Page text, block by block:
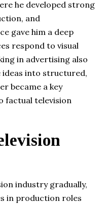
he developed strong
and
gave him a deep
respond to visual
in advertising also
ideas into structured,
became a key
factual television
industry gradually,
in production roles